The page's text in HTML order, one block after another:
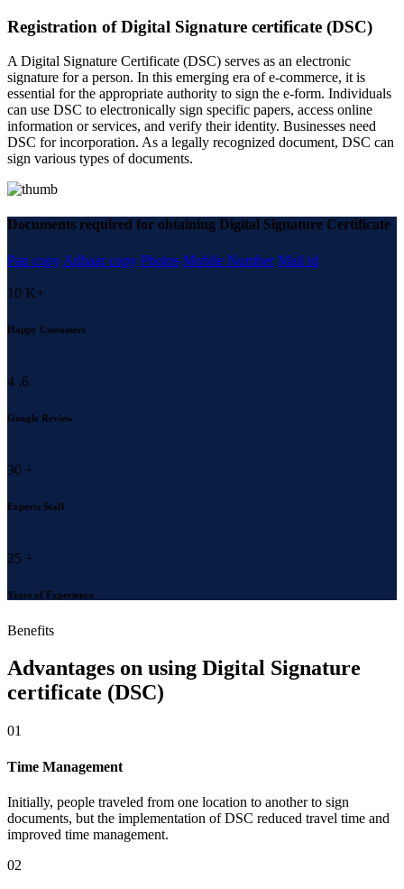
Registration of Digital Signature certificate (DSC)
A Digital Signature Certificate (DSC) serves as an electronic
signature for a person. In this emerging era of e-commerce, it is
essential for the appropriate authority to sign the e-form. Individuals
can use DSC to electronically sign specific papers, access online
information or services, and verify their identity. Businesses need
DSC for incorporation. As a legally recognized document, DSC can
sign various types of documents.
Documents required for obtaining Digital Signature Certificate
Pan copy Adhaar copy Photos Mobile Number Mail id
10 K+
Happy Customers
4 .6
Google Review
30 +
Experts Staff
25 +
Years of Experience
Benefits
Advantages on using Digital Signature
certificate (DSC)
01
Time Management
Initially, people traveled from one location to another to sign
documents, but the implementation of DSC reduced travel time and
improved time management.
02